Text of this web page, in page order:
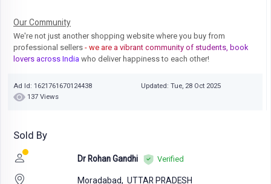
Our Community
We're not just another shopping website where you buy from
professional sellers - we are a vibrant community of students, book
lovers across India who deliver happiness to each other!
Ad Id: 1621761670124438
Updated: Tue, 28 Oct 2025
137 Views
Sold By
Dr Rohan Gandhi Verified
Moradabad, UTTAR PRADESH